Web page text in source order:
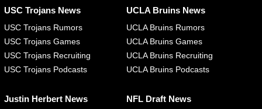
USC Trojans News
USC Trojans Rumors
USC Trojans Games
USC Trojans Recruiting
USC Trojans Podcasts
UCLA Bruins News
UCLA Bruins Rumors
UCLA Bruins Games
UCLA Bruins Recruiting
UCLA Bruins Podcasts
Justin Herbert News NFL Draft News